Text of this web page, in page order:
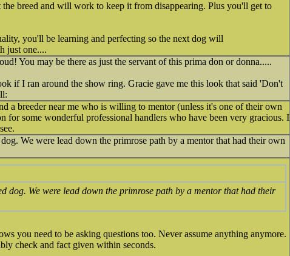
breed and will work to keep it from disappearing. Plus you'll get to
you'll be learning and perfecting so the next dog will
just one....
You may be there as just the servant of this prima don or donna.....
if I ran around the show ring. Gracie gave me this look that said 'Don't
a breeder near me who is willing to mentor (unless it's one of their own
for some wonderful professional handlers who have been very gracious. I
We were lead down the primrose path by a mentor that had their own
dog. We were lead down the primrose path by a mentor that had their
you need to be asking questions too. Never assume anything anymore.
check and fact given within seconds.